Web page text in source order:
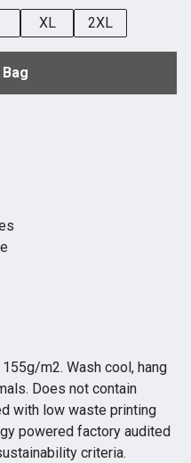
XL 2XL
m2. Wash cool, hang
Does not contain
with low waste printing
powered factory audited
criteria.